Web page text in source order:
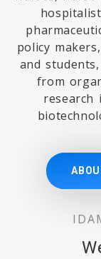
policy
and
from
research